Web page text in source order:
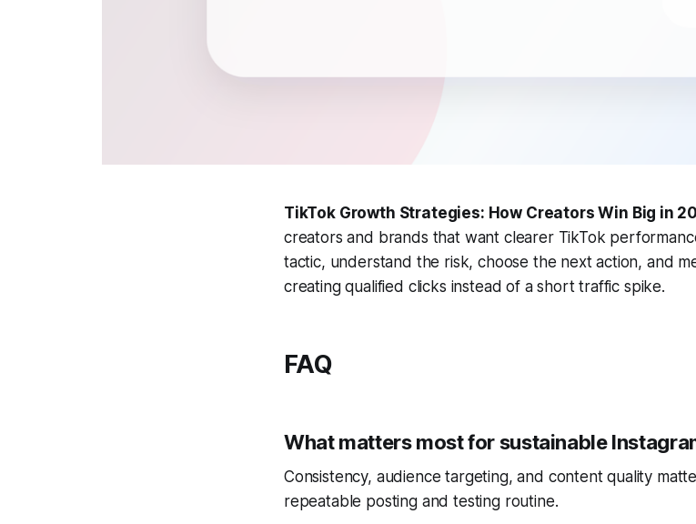
TikTok Growth Strategies: How Creators Win Big in
creators and brands that want clearer TikTok
tactic, understand the risk, choose the next action, and
creating qualified clicks instead of a short traffic spike.
FAQ
What matters most for sustainable
Consistency, audience targeting, and content quality
repeatable posting and testing routine.